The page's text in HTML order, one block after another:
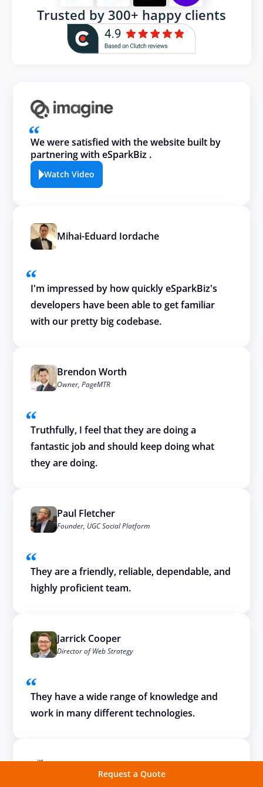
Request a Quote
Trusted by 300+ happy clients
We were satisfied with the website built by
partnering with eSparkBiz .
Watch Video
Mihai-Eduard Iordache
I'm impressed by how quickly eSparkBiz's
developers have been able to get familiar
with our pretty big codebase.
Brendon Worth
Owner, PageMTR
Truthfully, I feel that they are doing a
fantastic job and should keep doing what
they are doing.
Paul Fletcher
Founder, UGC Social Platform
They are a friendly, reliable, dependable, and
highly proficient team.
Jarrick Cooper
Director of Web Strategy
They have a wide range of knowledge and
work in many different technologies.